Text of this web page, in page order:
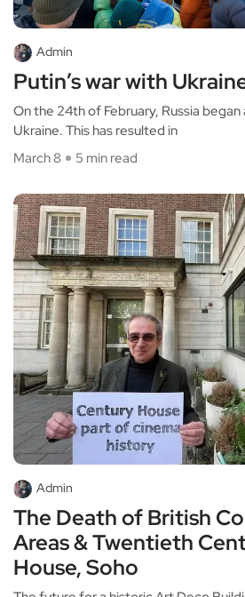
Admin
Putin’s war with
On the 24th of February, Russia began
Ukraine. This has resulted in
March 8
5 min read
Admin
The Death of British
Areas & Twentieth
House, Soho